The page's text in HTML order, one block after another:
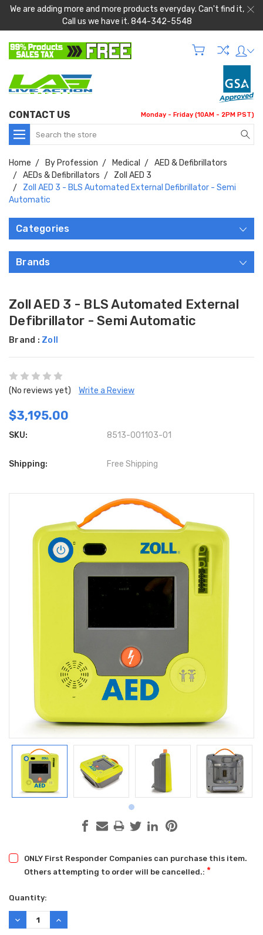
We are adding more and more products everyday. Can't find it,
Call us we have it. 844-342-5548
CONTACT US Monday - Friday (10AM - 2PM PST)
Search
Home By Profession Medical
AED & Defibrillators
AEDs & Defibrillators
Zoll AED 3
Zoll AED 3 - BLS Automated External Defibrillator - Semi
Automatic
Categories
Brands
Zoll AED 3 - BLS Automated External
Defibrillator - Semi Automatic
Brand : Zoll
(No reviews yet) Write a Review
$3,195.00
SKU: 8513-001103-01
Shipping: Free Shipping
ONLY First Responder Companies can purchase this item.
Others attempting to order will be cancelled.: *
Current
Stock:
Quantity:
DECREASE
QUANTITY:
INCREASE
QUANTITY: